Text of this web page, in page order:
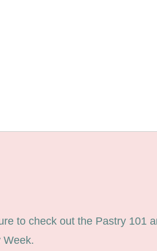
to check out the Pastry 101
Week.